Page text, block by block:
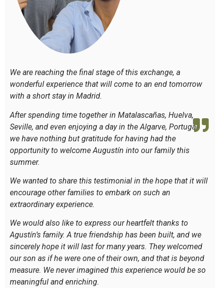
We are reaching the final stage of this exchange, a
wonderful experience that will come to an end tomorrow
with a short stay in Madrid.
After spending time together in Matalascañas, Huelva,
Seville, and even enjoying a day in the Algarve, Portugal,
we have nothing but gratitude for having had the
opportunity to welcome Augustín into our family this
summer.
We wanted to share this testimonial in the hope that it will
encourage other families to embark on such an
extraordinary experience.
We would also like to express our heartfelt thanks to
Agustín’s family. A true friendship has been built, and we
sincerely hope it will last for many years. They welcomed
our son as if he were one of their own, and that is beyond
measure. We never imagined this experience would be so
meaningful and enriching.